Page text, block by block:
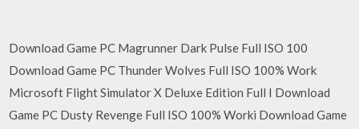
Download Game PC Magrunner Dark Pulse Full ISO 100
Download Game PC Thunder Wolves Full ISO 100% Work
Microsoft Flight Simulator X Deluxe Edition Full I Download
Game PC Dusty Revenge Full ISO 100% Worki Download Game